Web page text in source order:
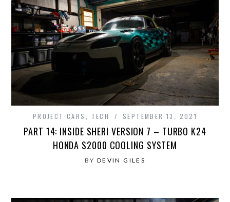
PROJECT CARS TECH SEPTEMBER 13, 2021
PART 14: INSIDE SHERI VERSION 7 – TURBO K24
HONDA S2000 COOLING SYSTEM
BY DEVIN GILES